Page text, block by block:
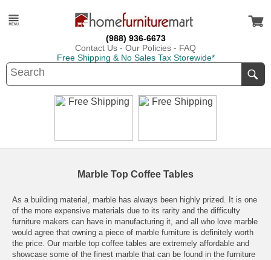
(988) 936-6673
Contact Us - Our Policies - FAQ
Free Shipping & No Sales Tax Storewide*
Marble Top Coffee Tables
As a building material, marble has always been highly prized. It is one
of the more expensive materials due to its rarity and the difficulty
furniture makers can have in manufacturing it, and all who love marble
would agree that owning a piece of marble furniture is definitely worth
the price. Our marble top coffee tables are extremely affordable and
showcase some of the finest marble that can be found in the furniture